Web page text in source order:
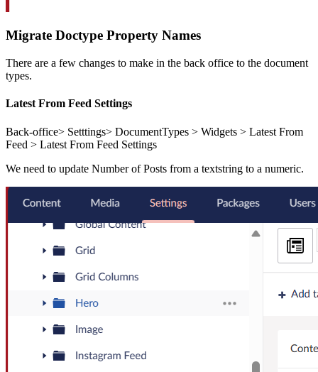
Migrate Doctype Property Names
There are a few changes to make in the back office to the document
types.
Latest From Feed Settings
Back-office> Setttings> DocumentTypes > Widgets > Latest From
Feed > Latest From Feed Settings
We need to update Number of Posts from a textstring to a numeric.